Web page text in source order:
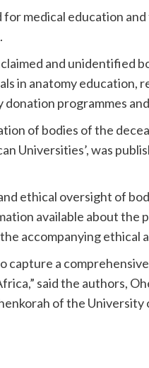
medical education
and unidentified
in anatomy education,
programmes
of bodies of the
Universities’, was
ethical oversight of
available about the
accompanying ethical
a
said the authors,
of the University